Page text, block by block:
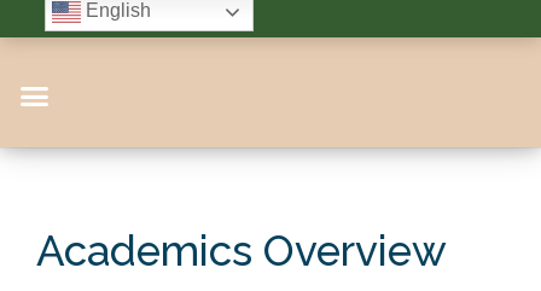
English
Academics Overview